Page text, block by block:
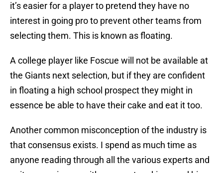
it’s easier for a player to pretend they have no
interest in going pro to prevent other teams from
selecting them. This is known as floating.
A college player like Foscue will not be available at
the Giants next selection, but if they are confident
in floating a high school prospect they might in
essence be able to have their cake and eat it too.
Another common misconception of the industry is
that consensus exists. I spend as much time as
anyone reading through all the various experts and